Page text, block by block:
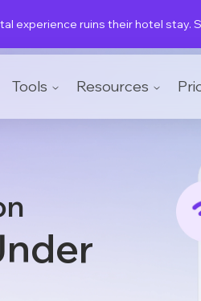
experience ruins their hotel stay.
Tools Resources